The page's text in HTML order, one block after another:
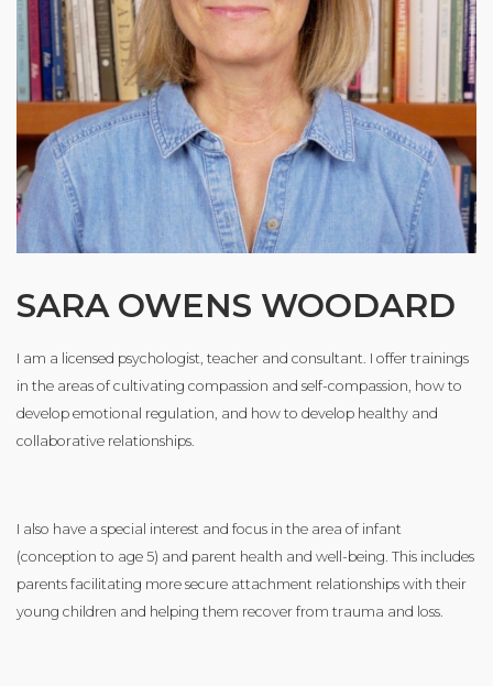
SARA OWENS WOODARD
I am a licensed psychologist, teacher and consultant. I offer trainings
in the areas of cultivating compassion and self-compassion, how to
develop emotional regulation, and how to develop healthy and
collaborative relationships.
I also have a special interest and focus in the area of infant
(conception to age 5) and parent health and well-being. This includes
parents facilitating more secure attachment relationships with their
young children and helping them recover from trauma and loss.